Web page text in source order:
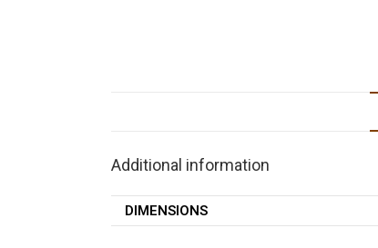
Additional information
DIMENSIONS